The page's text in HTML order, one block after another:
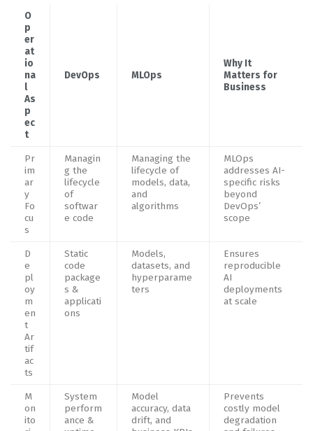
O
p
er
at
io
na
l
As
p
ec
t
DevOps MLOps
Why It
Matters for
Business
Pr
im
ar
y
Fo
cu
s
Managin
g the
lifecycle
of
softwar
e code
Managing the
lifecycle of
models, data,
and
algorithms
MLOps
addresses AI-
specific risks
beyond
DevOps’
scope
D
e
pl
oy
m
en
t
Ar
tif
ac
ts
Static
code
package
s &
applicati
ons
Models,
datasets, and
hyperparame
ters
Ensures
reproducible
AI
deployments
at scale
M
on
ito
System
perform
ance &
Model
accuracy, data
drift, and
Prevents
costly model
degradation